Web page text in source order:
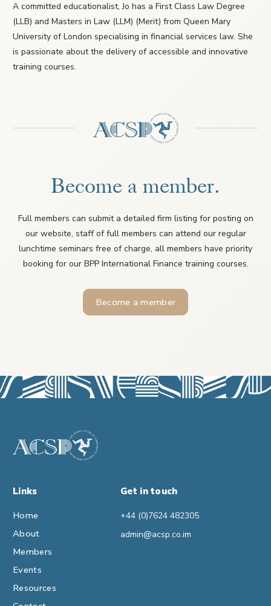
A committed educationalist, Jo has a First Class Law Degree
(LLB) and Masters in Law (LLM) (Merit) from Queen Mary
University of London specialising in financial services law. She
is passionate about the delivery of accessible and innovative
training courses.
Become a member.
Full members can submit a detailed firm listing for posting on
our website, staff of full members can attend our regular
lunchtime seminars free of charge, all members have priority
booking for our BPP International Finance training courses.
Become a member
Links
Home
About
Members
Events
Resources
Get in touch
+44 (0)7624 482305
admin@acsp.co.im